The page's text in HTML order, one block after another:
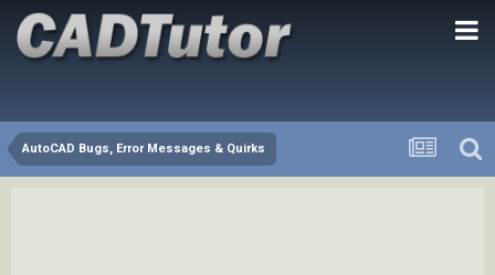
AutoCAD Bugs, Error Messages & Quirks